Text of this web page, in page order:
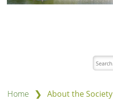
Home ❯ About the Society